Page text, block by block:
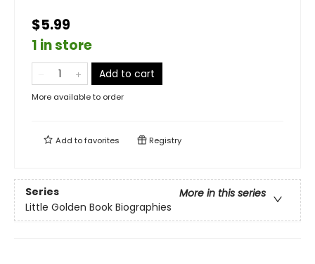
$5.99
1 in store
Add to cart
More available to order
Add tofavorites Registry
Series
More in this series
Little Golden Book Biographies